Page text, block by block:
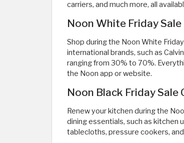
carriers, and much more, all
Noon White Friday
Shop during the Noon White
international brands, such as
ranging from 30% to 70%.
the Noon app or website.
Noon Black Friday Sale
Renew your kitchen during the
dining essentials, such as kitchen
tablecloths, pressure cookers,